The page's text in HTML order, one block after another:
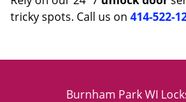
tricky spots. Call us on 414-522-
Burnham Park WI